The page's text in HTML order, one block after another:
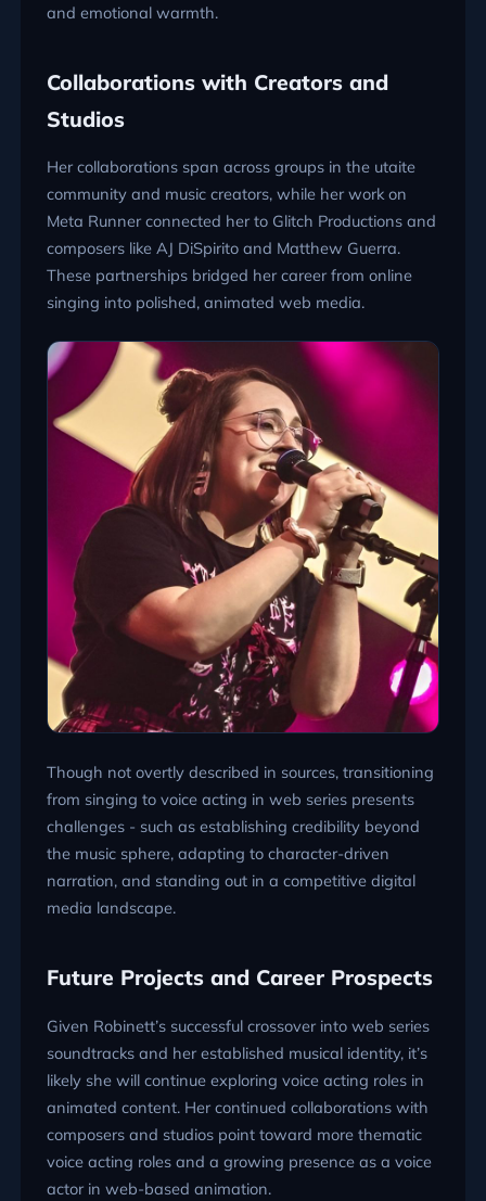
and emotional warmth.
Collaborations with Creators and
Studios
Her collaborations span across groups in the utaite
community and music creators, while her work on
Meta Runner connected her to Glitch Productions and
composers like AJ DiSpirito and Matthew Guerra.
These partnerships bridged her career from online
singing into polished, animated web media.
Though not overtly described in sources, transitioning
from singing to voice acting in web series presents
challenges - such as establishing credibility beyond
the music sphere, adapting to character-driven
narration, and standing out in a competitive digital
media landscape.
Future Projects and Career Prospects
Given Robinett’s successful crossover into web series
soundtracks and her established musical identity, it’s
likely she will continue exploring voice acting roles in
animated content. Her continued collaborations with
composers and studios point toward more thematic
voice acting roles and a growing presence as a voice
actor in web-based animation.